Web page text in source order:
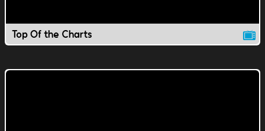
Top Of the Charts